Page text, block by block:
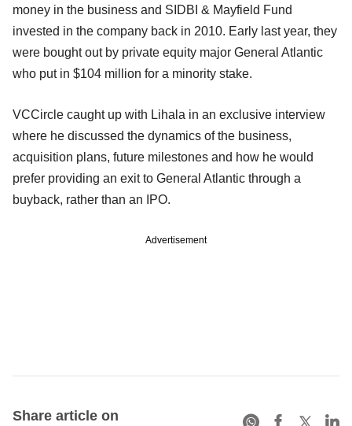
money in the business and SIDBI & Mayfield Fund
invested in the company back in 2010. Early last year, they
were bought out by private equity major General Atlantic
who put in $104 million for a minority stake.
VCCircle caught up with Lihala in an exclusive interview
where he discussed the dynamics of the business,
acquisition plans, future milestones and how he would
prefer providing an exit to General Atlantic through a
buyback, rather than an IPO.
Advertisement
Share article on